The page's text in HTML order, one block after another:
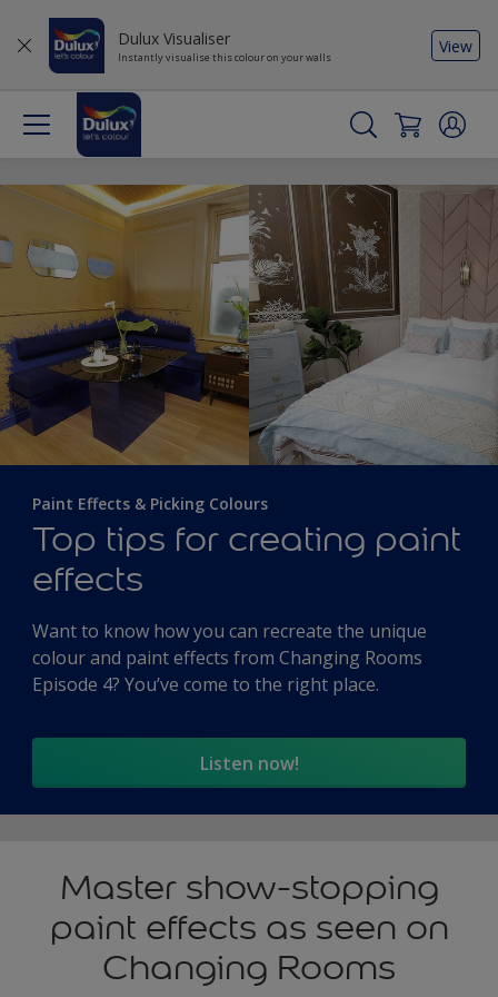
Dulux Visualiser
Instantly visualise this colour on your walls
View
Paint Effects & Picking Colours
Top tips for creating paint
effects
Want to know how you can recreate the unique
colour and paint effects from Changing Rooms
Episode 4? You’ve come to the right place.
Listen now!
Master show-stopping
paint effects as seen on
Changing Rooms